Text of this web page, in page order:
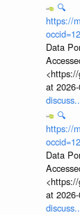
🔍
https://
Data
at
🔍
https://
Data
at